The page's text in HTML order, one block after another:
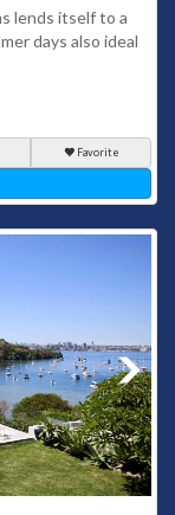
lends itself to a
days also ideal
Favorite